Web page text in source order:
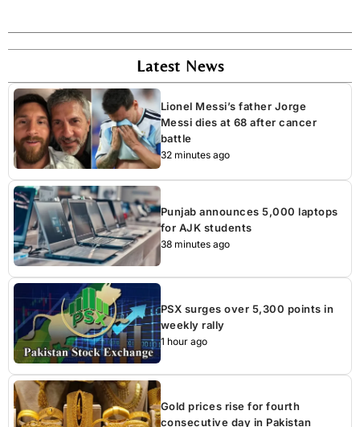
Latest News
Lionel Messi’s father Jorge
Messi dies at 68 after cancer
battle
32 minutes ago
Punjab announces 5,000 laptops
for AJK students
38 minutes ago
PSX surges over 5,300 points in
weekly rally
1 hour ago
Gold prices rise for fourth
consecutive day in Pakistan